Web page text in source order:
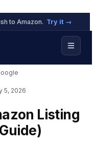
to Amazon. Try it →
5, 2026
Listing